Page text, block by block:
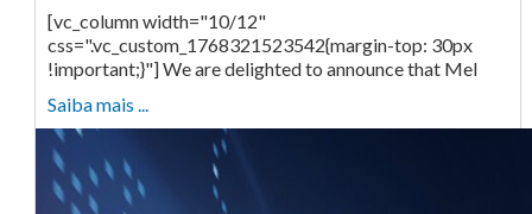
[vc_column width="10/12"
css=".vc_custom_1768321523542{margin-top: 30px
!important;}"] We are delighted to announce that Mel
Saiba mais ...